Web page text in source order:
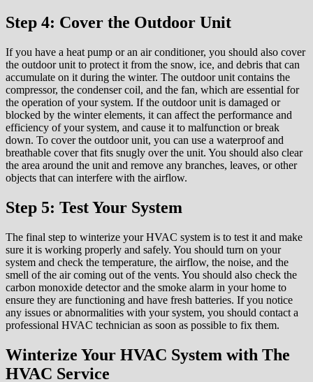
Step 4: Cover the Outdoor Unit
If you have a heat pump or an air conditioner, you should also cover
the outdoor unit to protect it from the snow, ice, and debris that can
accumulate on it during the winter. The outdoor unit contains the
compressor, the condenser coil, and the fan, which are essential for
the operation of your system. If the outdoor unit is damaged or
blocked by the winter elements, it can affect the performance and
efficiency of your system, and cause it to malfunction or break
down. To cover the outdoor unit, you can use a waterproof and
breathable cover that fits snugly over the unit. You should also clear
the area around the unit and remove any branches, leaves, or other
objects that can interfere with the airflow.
Step 5: Test Your System
The final step to winterize your HVAC system is to test it and make
sure it is working properly and safely. You should turn on your
system and check the temperature, the airflow, the noise, and the
smell of the air coming out of the vents. You should also check the
carbon monoxide detector and the smoke alarm in your home to
ensure they are functioning and have fresh batteries. If you notice
any issues or abnormalities with your system, you should contact a
professional HVAC technician as soon as possible to fix them.
Winterize Your HVAC System with The
HVAC Service